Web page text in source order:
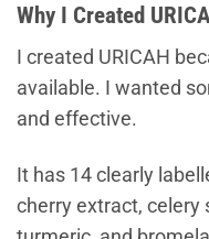
Why I Created
I created URICAH
available. I wanted
and effective.
It has 14 clearly
cherry extract, celery